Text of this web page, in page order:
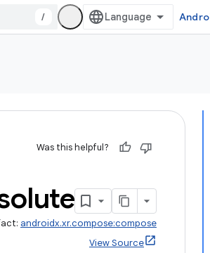
/
Was this helpful?
androidx.xr.compose:compose
View Source